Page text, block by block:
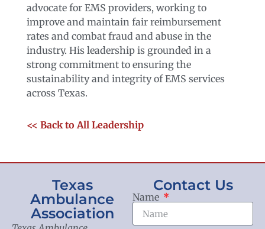
advocate for EMS providers, working to
improve and maintain fair reimbursement
rates and combat fraud and abuse in the
industry. His leadership is grounded in a
strong commitment to ensuring the
sustainability and integrity of EMS services
across Texas.
<< Back to All Leadership
Texas
Ambulance
Association
Contact Us
Name